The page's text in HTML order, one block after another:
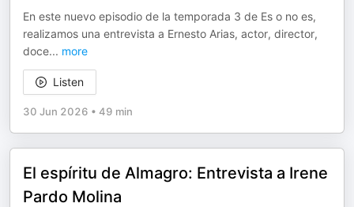
En este nuevo episodio de la temporada 3 de Es o no es,
realizamos una entrevista a Ernesto Arias, actor, director,
doce... more
Listen
30 Jun 2026 • 49 min
El espíritu de Almagro: Entrevista a Irene
Pardo Molina